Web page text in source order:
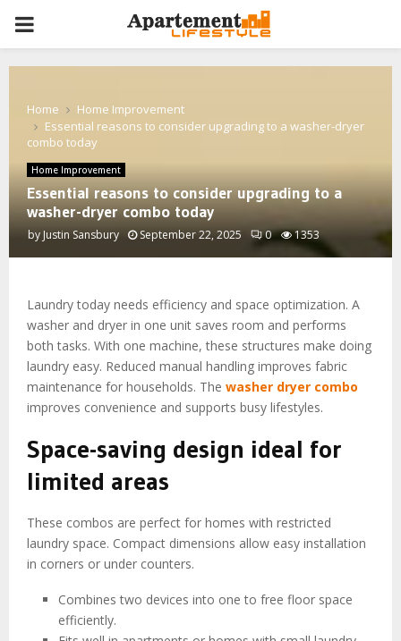
PRIMARY
MENU
Home
Home Improvement
Essential reasons to consider upgrading to a washer-dryer
combo today
Home Improvement
Essential reasons to consider upgrading to a
washer-dryer combo today
by Justin Sansbury September 22, 2025 0 1353
Laundry today needs efficiency and space optimization. A
washer and dryer in one unit saves room and performs
both tasks. With one machine, these structures make doing
laundry easy. Reduced manual handling improves fabric
maintenance for households. The washer dryer combo
improves convenience and supports busy lifestyles.
Space-saving design ideal for
limited areas
These combos are perfect for homes with restricted
laundry space. Compact dimensions allow easy installation
in corners or under counters.
Combines two devices into one to free floor space
efficiently.